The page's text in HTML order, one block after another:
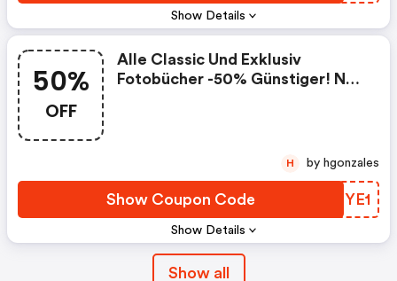
Show Details
50%
OFF
Show Details
Alle Classic Und Exklusiv
Fotobücher -50% Günstiger! Nur
Show Coupon Code WMRYE1
H by hgonzales
Show all